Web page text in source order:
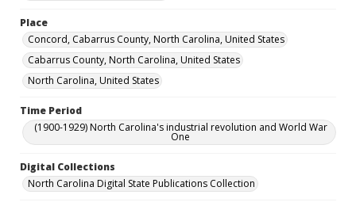
Place
Concord, Cabarrus County, North Carolina, United States
Cabarrus County, North Carolina, United States
North Carolina, United States
Time Period
(1900-1929) North Carolina's industrial revolution and World War
One
Digital Collections
North Carolina Digital State Publications Collection